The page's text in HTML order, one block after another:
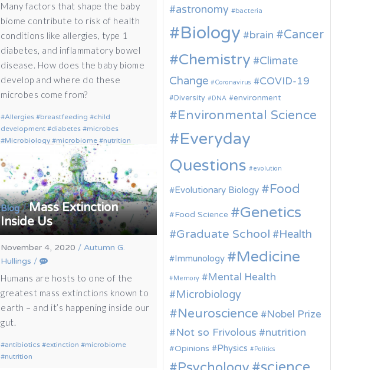
Many factors that shape the baby
biome contribute to risk of health
conditions like allergies, type 1
diabetes, and inflammatory bowel
disease. How does the baby biome
develop and where do these
microbes come from?
Allergies breastfeeding
child
development
diabetes
microbes
Microbiology
microbiome nutrition
Blog/Mass Extinction
Inside Us
November 4, 2020 /Autumn G.
Hullings /
Humans are hosts to one of the
greatest mass extinctions known to
earth – and it’s happening inside our
gut.
antibiotics extinction
microbiome
nutrition
astronomy
bacteria
Biology brain Cancer
Chemistry
Climate
Change
Coronavirus COVID-19
Diversity DNA environment
Environmental Science
Everyday
Questions
evolution
Evolutionary Biology Food
Food Science Genetics
Graduate School Health
Immunology Medicine
Memory Mental Health
Microbiology
Neuroscience
Nobel Prize
Not so Frivolous
nutrition
Opinions Physics Politics